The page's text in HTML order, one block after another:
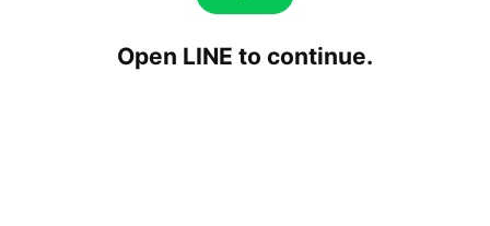
Open LINE to continue.